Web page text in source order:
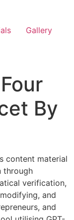
Gallery
By
content material
through
verification,
and
and